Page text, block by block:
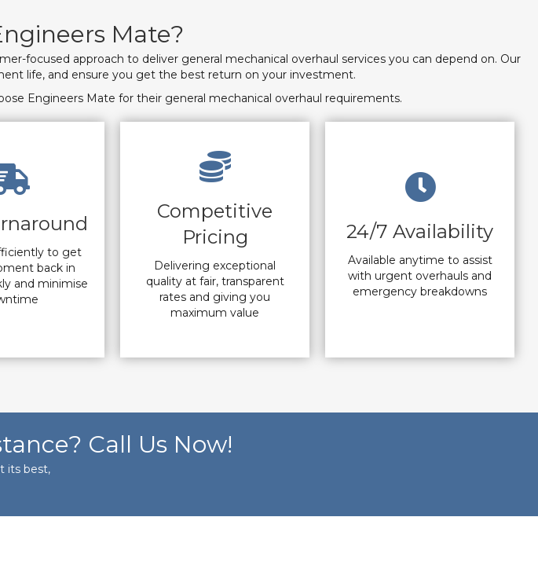
Mate?
focused approach to deliver general mechanical overhaul services you can depend on. Our
life, and ensure you get the best return on your investment.
Engineers Mate for their general mechanical overhaul requirements.
to get
back in
and minimise
Competitive
Pricing
Delivering exceptional
quality at fair, transparent
rates and giving you
maximum value
24/7 Availability
Available anytime to assist
with urgent overhauls and
emergency breakdowns
Call Us Now!
its best,